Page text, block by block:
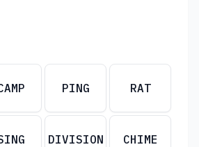
PING RAT
DIVISION CHIME